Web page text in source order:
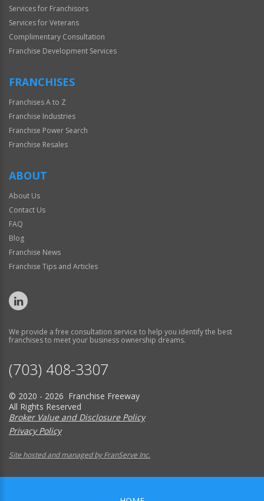
Services for Franchisors
Services for Veterans
Complimentary Consultation
Franchise Development Services
FRANCHISES
Franchises A to Z
Franchise Industries
Franchise Power Search
Franchise Resales
ABOUT
About Us
Contact Us
FAQ
Blog
Franchise News
Franchise Tips and Articles
We provide a free consultation service to help you identify the best
franchises to meet your business ownership dreams.
(703) 408-3307
© 2020 - 2026 Franchise Freeway
All Rights Reserved
Broker Value and Disclosure Policy
Privacy Policy
Site hosted and managed by FranServe Inc.